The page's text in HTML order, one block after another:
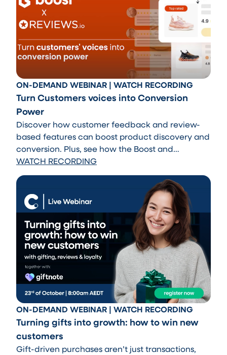
ON-DEMAND WEBINAR | WATCH RECORDING
Turn Customers voices into Conversion
Power
Discover how customer feedback and review-
based features can boost product discovery and
conversion. Plus, see how the Boost and
REVIEWS.io integration helps automatically
surface top-rated products across search and
recommendations.
WATCH RECORDING
ON-DEMAND WEBINAR | WATCH RECORDING
Turning gifts into growth: how to win new
customers
Gift-driven purchases aren’t just transactions,